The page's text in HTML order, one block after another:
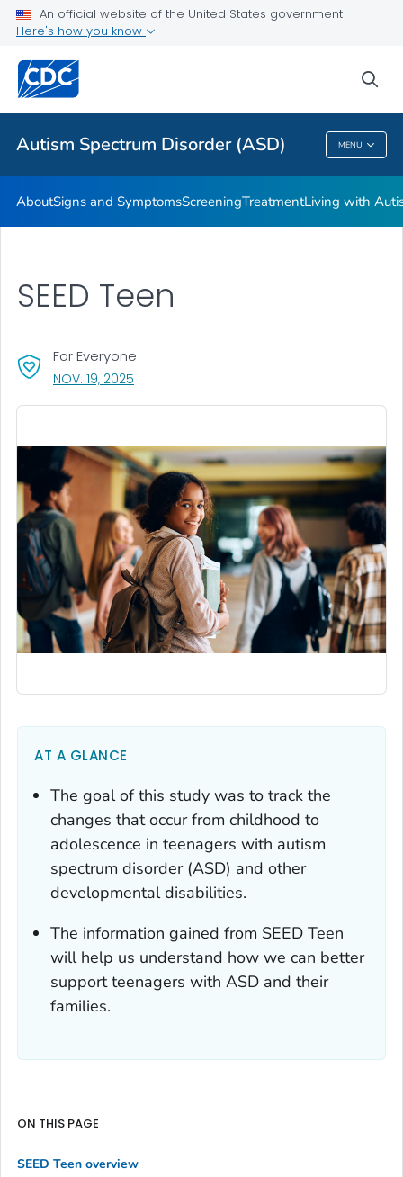
An official website of the United States government
Here's how you know
Autism Spectrum Disorder (ASD) MENU
Public Health
Autism Spectrum Disorder (ASD)
AboutSigns and SymptomsScreeningTreatmentLiving with
SEED Teen
For Everyone
NOV. 19, 2025
AT A GLANCE
The goal of this study was to track the
changes that occur from childhood to
adolescence in teenagers with autism
spectrum disorder (ASD) and other
developmental disabilities.
The information gained from SEED Teen
will help us understand how we can better
support teenagers with ASD and their
families.
ON THIS PAGE
SEED Teen overview